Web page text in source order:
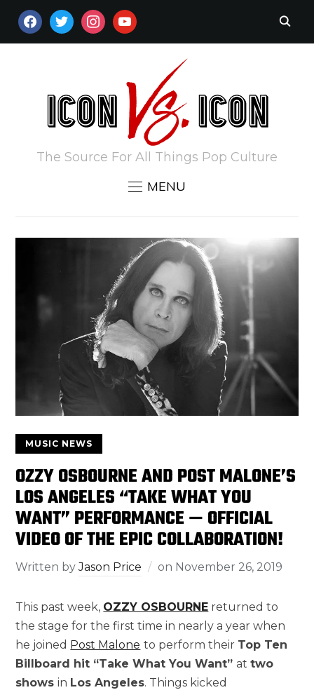
FACEBOOKTWITTERINSTAGRAM
YOUTUBE
The Source For All Things Pop Culture
MENU
MUSIC NEWS
OZZY OSBOURNE AND POST MALONE’S
LOS ANGELES “TAKE WHAT YOU
WANT” PERFORMANCE — OFFICIAL
VIDEO OF THE EPIC COLLABORATION!
Written byJason Price on November 26, 2019
This past week, OZZY OSBOURNE returned to
the stage for the first time in nearly a year when
he joined Post Malone to perform their Top Ten
Billboard hit “Take What You Want”attwo
showsin Los Angeles. Things kicked